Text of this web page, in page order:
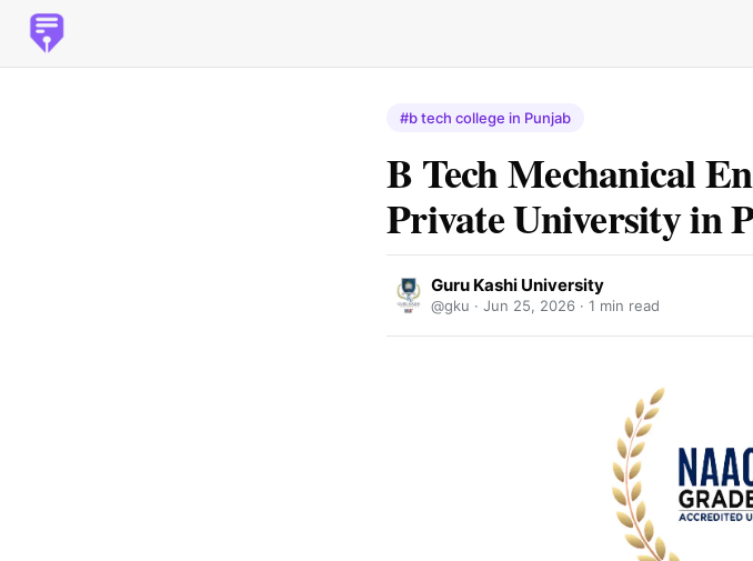
#b tech college in Punjab
B Tech Mechanical
Private University in
Guru Kashi University
@gku · Jun 25, 2026 · 1 min read